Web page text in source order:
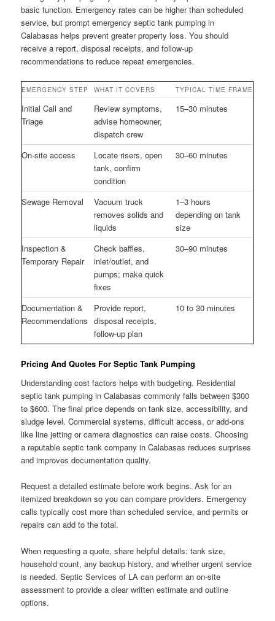
basic function. Emergency rates can be higher than scheduled
service, but prompt emergency septic tank pumping in
Calabasas helps prevent greater property loss. You should
receive a report, disposal receipts, and follow-up
recommendations to reduce repeat emergencies.
EMERGENCY STEP WHAT IT COVERS TYPICAL TIME FRAME
Initial Call and
Triage
Review symptoms,
advise homeowner,
dispatch crew
15–30 minutes
On-site access
Locate risers, open
tank, confirm
condition
30–60 minutes
Sewage Removal
Vacuum truck
removes solids and
liquids
1–3 hours
depending on tank
size
Inspection &
Temporary Repair
Check baffles,
inlet/outlet, and
pumps; make quick
fixes
30–90 minutes
Documentation &
Recommendations
Provide report,
disposal receipts,
follow-up plan
10 to 30 minutes
Pricing And Quotes For Septic Tank Pumping
Understanding cost factors helps with budgeting. Residential
septic tank pumping in Calabasas commonly falls between $300
to $600. The final price depends on tank size, accessibility, and
sludge level. Commercial systems, difficult access, or add-ons
like line jetting or camera diagnostics can raise costs. Choosing
a reputable septic tank company in Calabasas reduces surprises
and improves documentation quality.
Request a detailed estimate before work begins. Ask for an
itemized breakdown so you can compare providers. Emergency
calls typically cost more than scheduled service, and permits or
repairs can add to the total.
When requesting a quote, share helpful details: tank size,
household count, any backup history, and whether urgent service
is needed. Septic Services of LA can perform an on-site
assessment to provide a clear written estimate and outline
options.